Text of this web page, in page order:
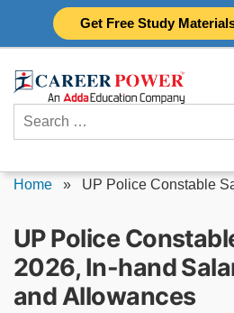
Get Free Study
Search
for:
Home » UP Police Constable
UP Police
2026, In-hand
and Allowances